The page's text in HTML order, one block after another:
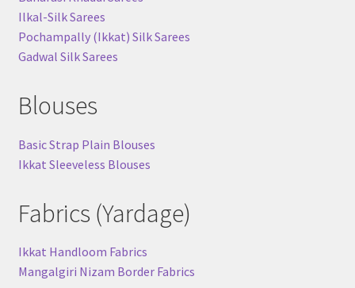
Ilkal-Silk Sarees
Pochampally (Ikkat) Silk Sarees
Gadwal Silk Sarees
Blouses
Basic Strap Plain Blouses
Ikkat Sleeveless Blouses
Fabrics (Yardage)
Ikkat Handloom Fabrics
Mangalgiri Nizam Border Fabrics